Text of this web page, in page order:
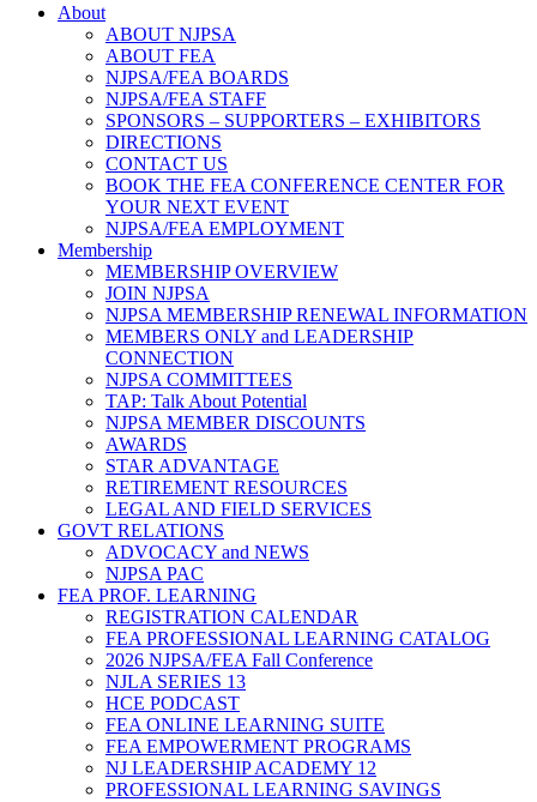
About
ABOUT NJPSA
ABOUT FEA
NJPSA/FEA BOARDS
NJPSA/FEA STAFF
SPONSORS – SUPPORTERS – EXHIBITORS
DIRECTIONS
CONTACT US
BOOK THE FEA CONFERENCE CENTER FOR
YOUR NEXT EVENT
NJPSA/FEA EMPLOYMENT
Membership
MEMBERSHIP OVERVIEW
JOIN NJPSA
NJPSA MEMBERSHIP RENEWAL INFORMATION
MEMBERS ONLY and LEADERSHIP
CONNECTION
NJPSA COMMITTEES
TAP: Talk About Potential
NJPSA MEMBER DISCOUNTS
AWARDS
STAR ADVANTAGE
RETIREMENT RESOURCES
LEGAL AND FIELD SERVICES
GOVT RELATIONS
ADVOCACY and NEWS
NJPSA PAC
FEA PROF. LEARNING
REGISTRATION CALENDAR
FEA PROFESSIONAL LEARNING CATALOG
2026 NJPSA/FEA Fall Conference
NJLA SERIES 13
HCE PODCAST
FEA ONLINE LEARNING SUITE
FEA EMPOWERMENT PROGRAMS
NJ LEADERSHIP ACADEMY 12
PROFESSIONAL LEARNING SAVINGS